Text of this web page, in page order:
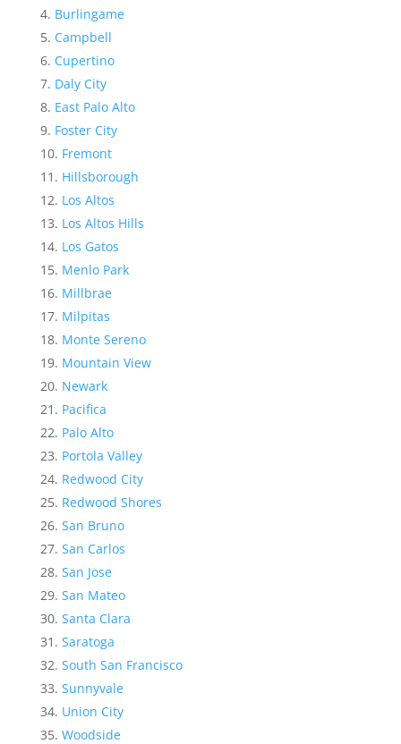
Burlingame
Campbell
Cupertino
Daly City
East Palo Alto
Foster City
Fremont
Hillsborough
Los Altos
Los Altos Hills
Los Gatos
Menlo Park
Millbrae
Milpitas
Monte Sereno
Mountain View
Newark
Pacifica
Palo Alto
Portola Valley
Redwood City
Redwood Shores
San Bruno
San Carlos
San Jose
San Mateo
Santa Clara
Saratoga
South San Francisco
Sunnyvale
Union City
Woodside